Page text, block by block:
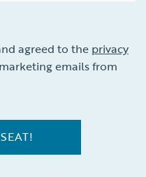
agreed to the privacy
emails from